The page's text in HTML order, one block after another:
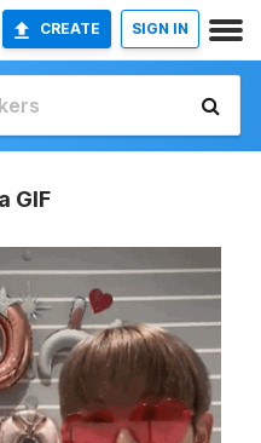
CREATE SIGN IN
GIF